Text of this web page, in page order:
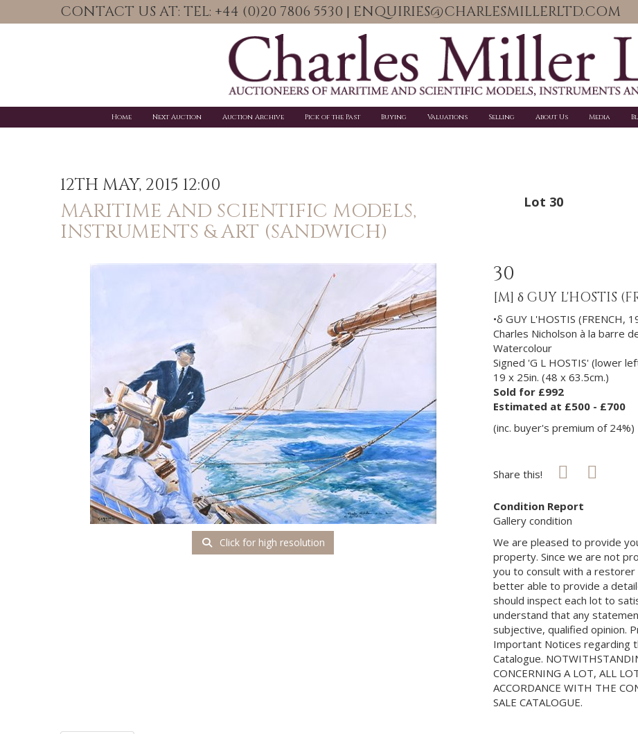
CONTACT US AT: TEL: +44 (0)20 7806 5530 | ENQUIRIES@CHARLESMILLERLTD.COM
Home Next Auction Auction Archive Pick of the Past Buying Valuations Selling About Us Media
12TH MAY, 2015 12:00
MARITIME AND SCIENTIFIC MODELS,
INSTRUMENTS & ART (SANDWICH)
Lot 30
Click for high resolution
30
[M] δ GUY L'HOSTIS
•δ GUY L'HOSTIS (FRENCH,
Charles Nicholson à la barre
Watercolour
Signed 'G L HOSTIS' (lower
19 x 25in. (48 x 63.5cm.)
Sold for £992
Estimated at £500 - £700
(inc. buyer's premium of 24%)
Share this!
Condition Report
Gallery condition
We are pleased to provide
property. Since we are not
you to consult with a
better able to provide a
should inspect each lot to
understand that any
subjective, qualified opinion.
Important Notices regarding
Catalogue.
CONCERNING A LOT, ALL
ACCORDANCE WITH THE
SALE CATALOGUE.